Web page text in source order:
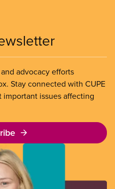
advocacy efforts
Stay connected with CUPE
issues affecting